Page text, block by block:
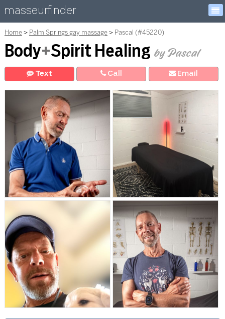
masseurfinder
Home Palm Springs gay massage Pascal (#45220)
Body+Spirit Healing by Pascal
Text Call Email